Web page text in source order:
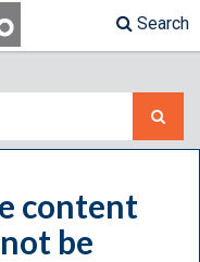
Search
content
be